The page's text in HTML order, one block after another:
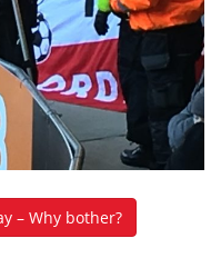
– Why bother?